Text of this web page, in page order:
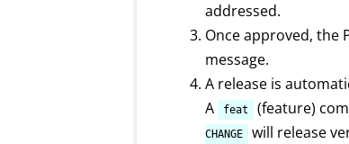
addressed.
Once approved, the
message.
A release is
A
feat (feature)
CHANGE
will release